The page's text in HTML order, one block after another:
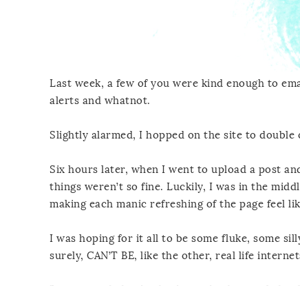
Last week, a few of you were kind enough to
alerts and whatnot.
Slightly alarmed, I hopped on the site to
Six hours later, when I went to upload a post
things weren’t so fine. Luckily, I was in the
making each manic refreshing of the page feel
I was hoping for it all to be some fluke, some
surely, CAN’T BE, like the other, real life